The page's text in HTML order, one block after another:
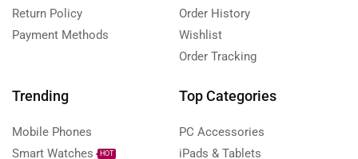
Return Policy
Payment Methods
Order History
Wishlist
Order Tracking
Trending
Mobile Phones
Smart Watches
HOT
Top Categories
PC Accessories
iPads & Tablets